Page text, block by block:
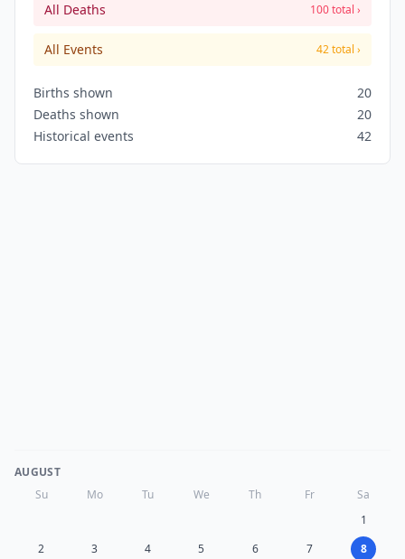
All Deaths 100 total ›
All Events 42 total ›
Births shown
20
Deaths shown
20
Historical events
42
AUGUST
Su
Mo Tu We Th Fr
Sa
1
2
3 4 5 6 7 8